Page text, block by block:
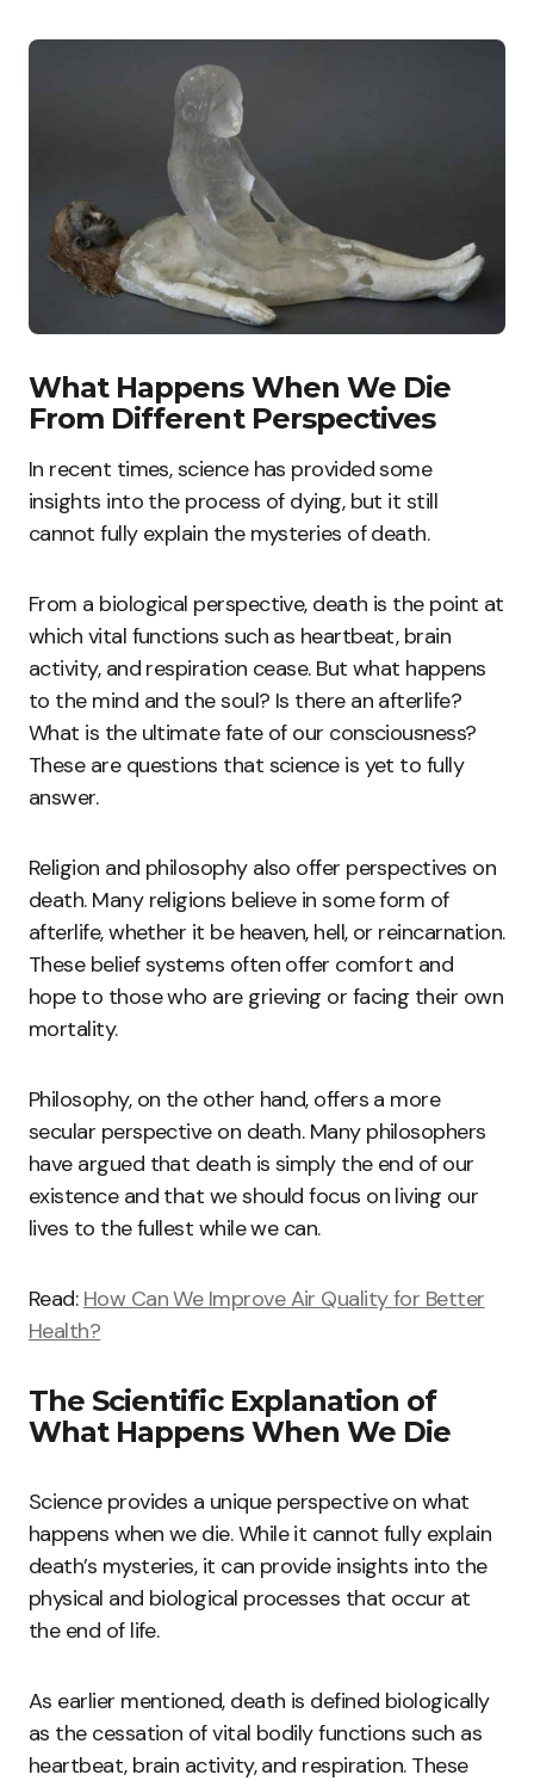
What Happens When We Die
From Different Perspectives
In recent times, science has provided some
insights into the process of dying, but it still
cannot fully explain the mysteries of death.
From a biological perspective, death is the point at
which vital functions such as heartbeat, brain
activity, and respiration cease. But what happens
to the mind and the soul? Is there an afterlife?
What is the ultimate fate of our consciousness?
These are questions that science is yet to fully
answer.
Religion and philosophy also offer perspectives on
death. Many religions believe in some form of
afterlife, whether it be heaven, hell, or reincarnation.
These belief systems often offer comfort and
hope to those who are grieving or facing their own
mortality.
Philosophy, on the other hand, offers a more
secular perspective on death. Many philosophers
have argued that death is simply the end of our
existence and that we should focus on living our
lives to the fullest while we can.
Read: How Can We Improve Air Quality for Better
Health?
The Scientific Explanation of
What Happens When We Die
Science provides a unique perspective on what
happens when we die. While it cannot fully explain
death’s mysteries, it can provide insights into the
physical and biological processes that occur at
the end of life.
As earlier mentioned, death is defined biologically
as the cessation of vital bodily functions such as
heartbeat, brain activity, and respiration. These